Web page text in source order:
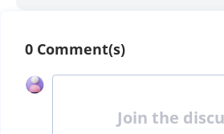
0 Comment(s)
Join the